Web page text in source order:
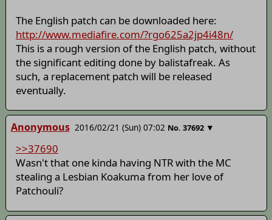
The English patch can be downloaded here:
http://www.mediafire.com/?rgo625a2jp4i48n/
This is a rough version of the English patch, without
the significant editing done by balistafreak. As
such, a replacement patch will be released
eventually.
Anonymous 2016/02/21 (Sun) 07:02 No. 37692 ▼
>>37690
Wasn't that one kinda having NTR with the MC
stealing a Lesbian Koakuma from her love of
Patchouli?